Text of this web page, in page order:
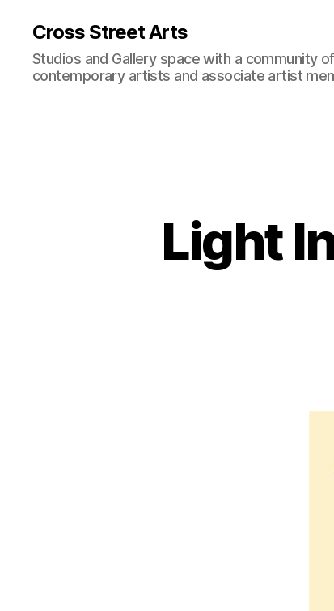
Cross Street Arts
Studios and Gallery space with a community
contemporary artists and associate artist
Light